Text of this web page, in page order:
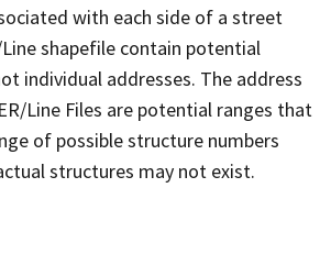
with each side of a street
shapefile contain potential
individual addresses. The address
Line Files are potential ranges that
of possible structure numbers
structures may not exist.